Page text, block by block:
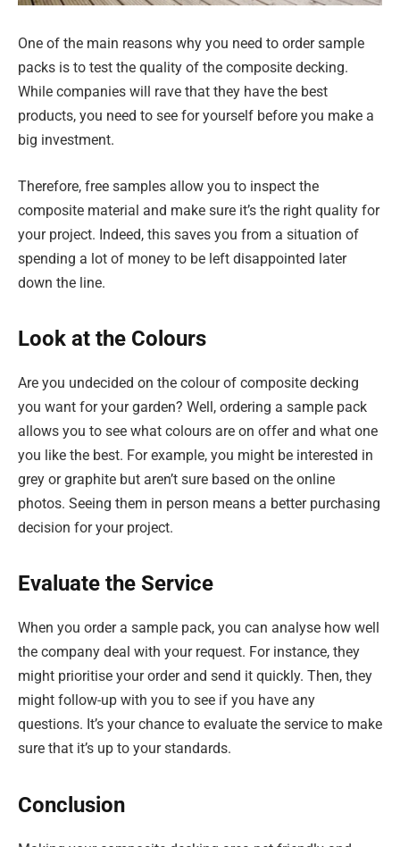
One of the main reasons why you need to order sample
packs is to test the quality of the composite decking.
While companies will rave that they have the best
products, you need to see for yourself before you make a
big investment.
Therefore, free samples allow you to inspect the
composite material and make sure it’s the right quality for
your project. Indeed, this saves you from a situation of
spending a lot of money to be left disappointed later
down the line.
Look at the Colours
Are you undecided on the colour of composite decking
you want for your garden? Well, ordering a sample pack
allows you to see what colours are on offer and what one
you like the best. For example, you might be interested in
grey or graphite but aren’t sure based on the online
photos. Seeing them in person means a better purchasing
decision for your project.
Evaluate the Service
When you order a sample pack, you can analyse how well
the company deal with your request. For instance, they
might prioritise your order and send it quickly. Then, they
might follow-up with you to see if you have any
questions. It’s your chance to evaluate the service to make
sure that it’s up to your standards.
Conclusion